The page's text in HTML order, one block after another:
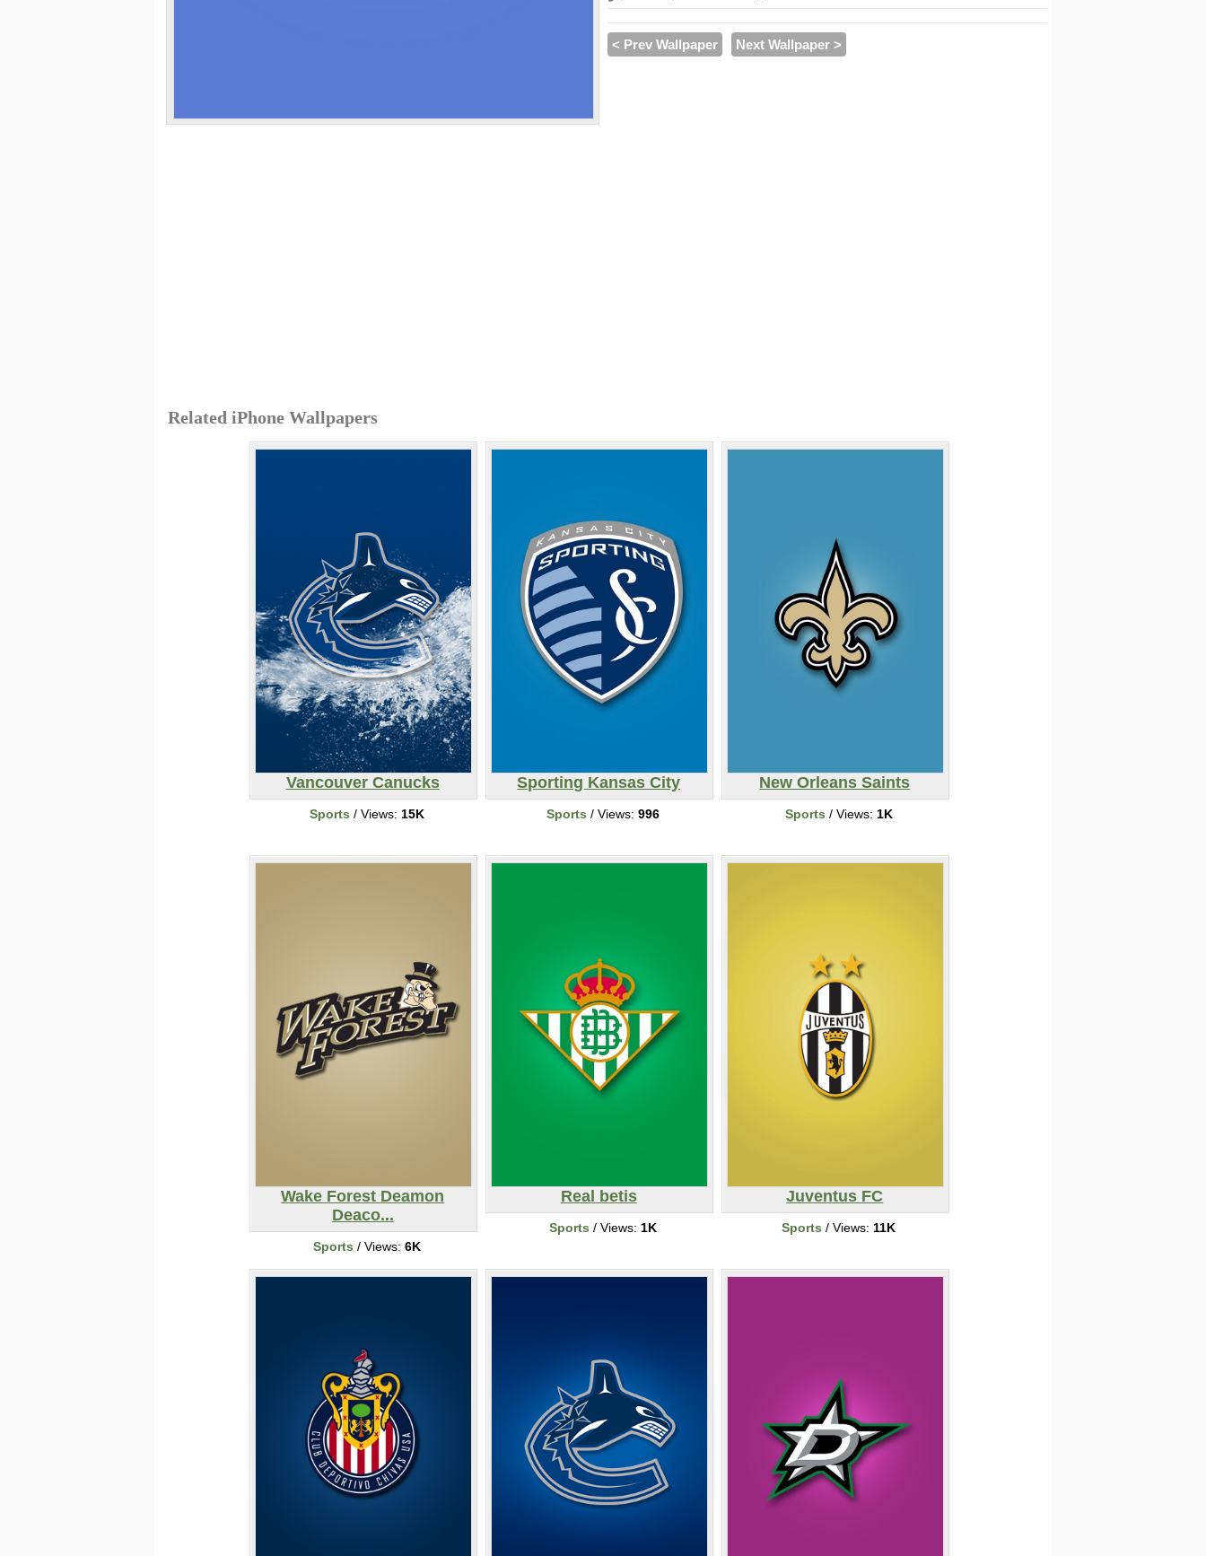
< Prev Wallpaper Next Wallpaper >
Related iPhone Wallpapers
Vancouver Canucks
Sports / Views: 15K
Sporting Kansas City
Sports / Views: 996
New Orleans Saints
Sports / Views: 1K
Wake Forest Deamon
Deaco...
Sports / Views: 6K
Real betis
Sports / Views: 1K
Juventus FC
Sports / Views: 11K